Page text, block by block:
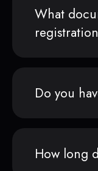
What
Do you
How long